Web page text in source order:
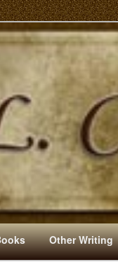
And Other Writings By
Other Writing